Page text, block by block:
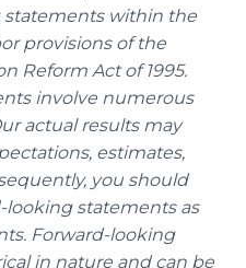
within the
provisions of the
Reform Act of 1995.
involve numerous
actual results may
estimates,
you should
statements as
Forward-looking
in nature and can be